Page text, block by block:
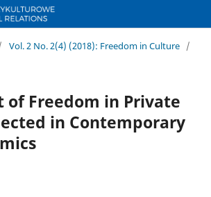
Vol. 2 No. 2(4) (2018): Freedom in Culture /
of Freedom in Private
in Contemporary